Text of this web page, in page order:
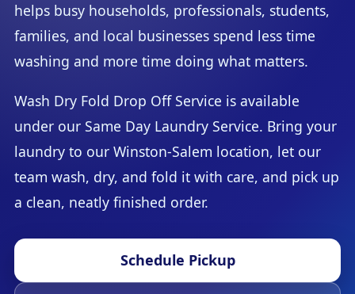
helps busy households, professionals, students,
families, and local businesses spend less time
washing and more time doing what matters.
Wash Dry Fold Drop Off Service is available
under our Same Day Laundry Service. Bring your
laundry to our Winston-Salem location, let our
team wash, dry, and fold it with care, and pick up
a clean, neatly finished order.
Schedule Pickup